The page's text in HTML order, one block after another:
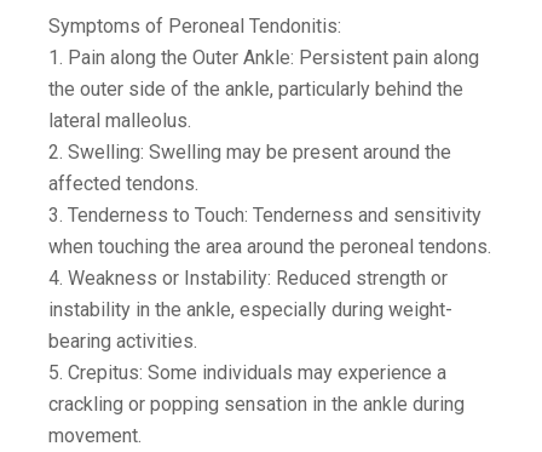
Symptoms of Peroneal Tendonitis:
1. Pain along the Outer Ankle: Persistent pain along
the outer side of the ankle, particularly behind the
lateral malleolus.
2. Swelling: Swelling may be present around the
affected tendons.
3. Tenderness to Touch: Tenderness and sensitivity
when touching the area around the peroneal tendons.
4. Weakness or Instability: Reduced strength or
instability in the ankle, especially during weight-
bearing activities.
5. Crepitus: Some individuals may experience a
crackling or popping sensation in the ankle during
movement.